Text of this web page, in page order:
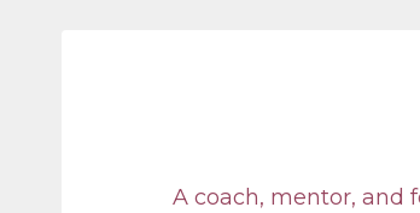
A coach, mentor, and